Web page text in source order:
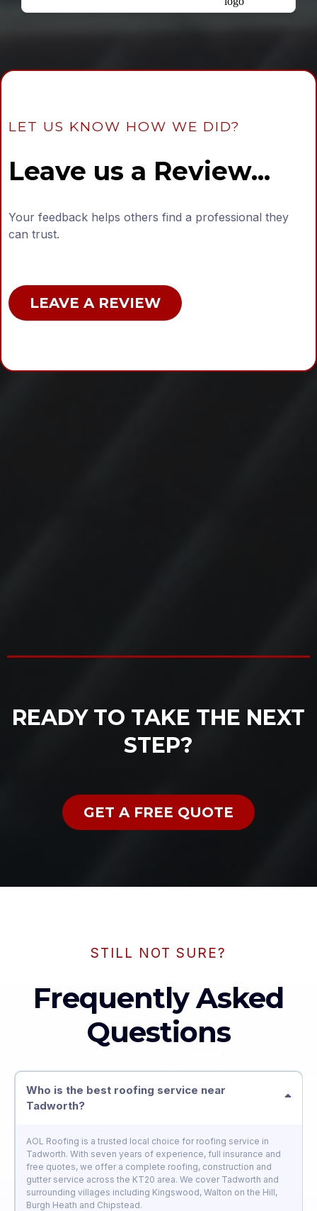
LET US KNOW HOW WE DID?
Leave us a Review...
Your feedback helps others find a professional they
can trust.
LEAVE A REVIEW
READY TO TAKE THE NEXT
STEP?
GET A FREE QUOTE
STILL NOT SURE?
Frequently Asked
Questions
Who is the best roofing service near
Tadworth?
AOL Roofing is a trusted local choice for roofing service in
Tadworth. With seven years of experience, full insurance and
free quotes, we offer a complete roofing, construction and
gutter service across the KT20 area. We cover Tadworth and
surrounding villages including Kingswood, Walton on the Hill,
Burgh Heath and Chipstead.